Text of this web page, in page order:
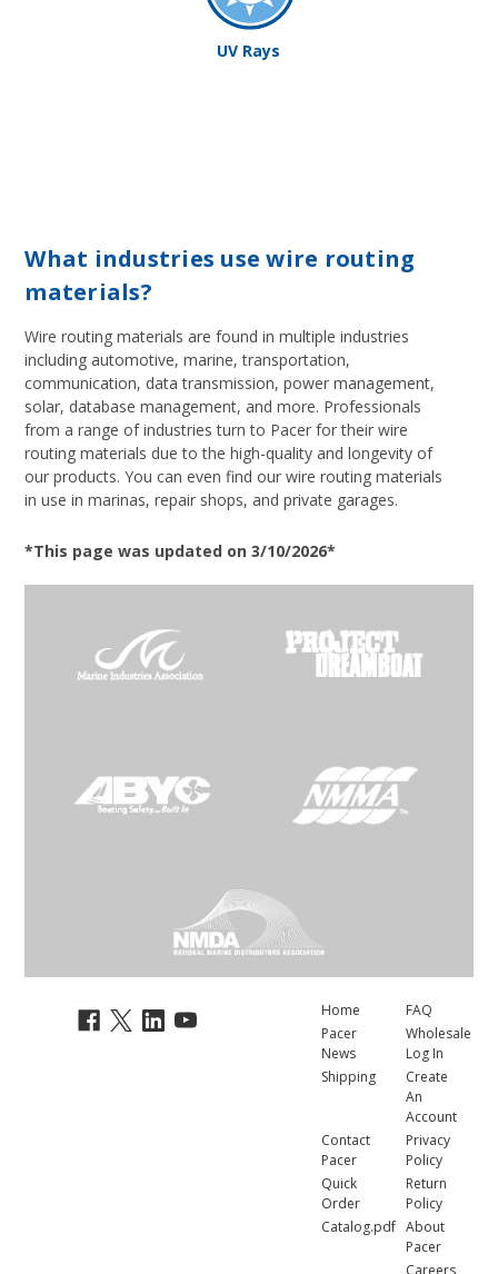
UV Rays
What industries use wire routing
materials?
Wire routing materials are found in multiple industries
including automotive, marine, transportation,
communication, data transmission, power management,
solar, database management, and more. Professionals
from a range of industries turn to Pacer for their wire
routing materials due to the high-quality and longevity of
our products. You can even find our wire routing materials
in use in marinas, repair shops, and private garages.
*This page was updated on 3/10/2026*
Home
Pacer
News
Shipping
FAQ
Wholesale
Log In
Create
An
Account
Contact
Pacer
Quick
Order
Catalog.pdf
Privacy
Policy
Return
Policy
About
Pacer